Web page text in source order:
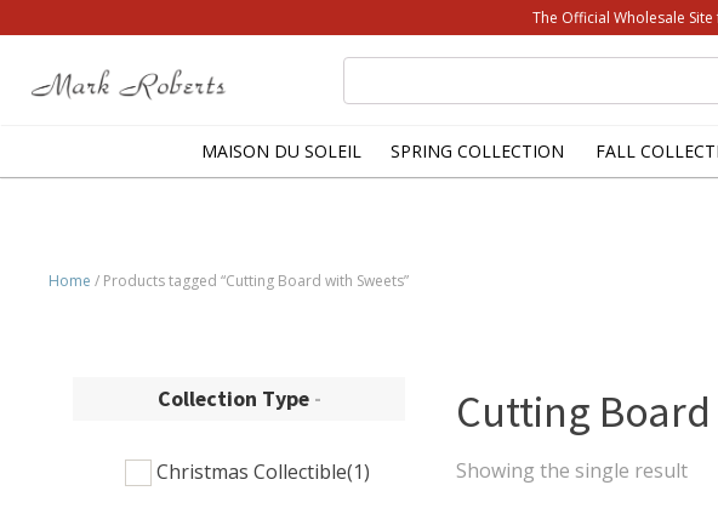
The Official Wholesale
for:
MAISON DU SOLEIL SPRING COLLECTION FALL
Home / Products tagged “Cutting Board with Sweets”
Collection Type -
Christmas Collectible(1)
Cutting
Showing the single result